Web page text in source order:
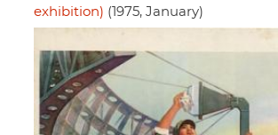
exhibition) (1975, January)